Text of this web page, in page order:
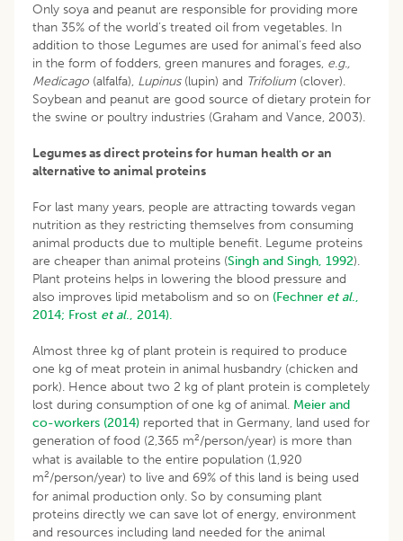
Only soya and peanut are responsible for providing more
than 35% of the world’s treated oil from vegetables. In
addition to those Legumes are used for animal’s feed also
in the form of fodders, green manures and forages, e.g.,
Medicago (alfalfa), Lupinus(lupin) and Trifolium (clover).
Soybean and peanut are good source of dietary protein for
the swine or poultry industries (Graham and Vance, 2003).
Legumes as direct proteins for human health or an
alternative to animal proteins
For last many years, people are attracting towards vegan
nutrition as they restricting themselves from consuming
animal products due to multiple benefit. Legume proteins
are cheaper than animal proteins (Singh and Singh, 1992).
Plant proteins helps in lowering the blood pressure and
also improves lipid metabolism and so on (Fechner et al.,
2014; Frost et al., 2014).
Almost three kg of plant protein is required to produce
one kg of meat protein in animal husbandry (chicken and
pork). Hence about two 2 kg of plant protein is completely
lost during consumption of one kg of animal. Meier and
co-workers (2014) reported that in Germany, land used for
generation of food (2,365 m2/person/year) is more than
what is available to the entire population (1,920
m2/person/year) to live and 69% of this land is being used
for animal production only. So by consuming plant
proteins directly we can save lot of energy, environment
and resources including land needed for the animal